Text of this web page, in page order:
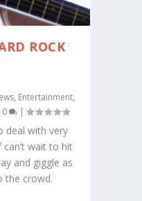
ROCK
, Entertainment,
0 |
deal with very
wait to hit
and giggle as
the crowd.